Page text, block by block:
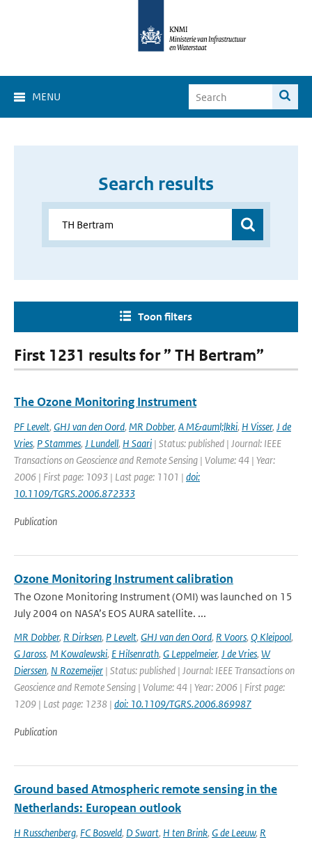
MENU
Search results
Toon filters
First 1231 results for ” TH Bertram”
The Ozone Monitoring Instrument
PF Levelt, GHJ van den Oord, MR Dobber, A M&auml;lkki, H Visser, J de
Vries, P Stammes, J Lundell, H Saari | Status: published | Journal: IEEE
Transactions on Geoscience and Remote Sensing | Volume: 44 | Year:
2006 | First page: 1093 | Last page: 1101 | doi:
10.1109/TGRS.2006.872333
Publication
Ozone Monitoring Instrument calibration
The Ozone Monitoring Instrument (OMI) was launched on 15
July 2004 on NASA’s EOS AURA satellite. ...
MR Dobber, R Dirksen, P Levelt, GHJ van den Oord, R Voors, Q Kleipool,
G Jaross, M Kowalewski, E Hilsenrath, G Leppelmeier, J de Vries, W
Dierssen, N Rozemeijer | Status: published | Journal: IEEE Transactions on
Geoscience and Remote Sensing | Volume: 44 | Year: 2006 | First page:
1209 | Last page: 1238 | doi: 10.1109/TGRS.2006.869987
Publication
Ground based Atmospheric remote sensing in the
Netherlands: European outlook
H Russchenberg, FC Bosveld, D Swart, H ten Brink, G de Leeuw, R